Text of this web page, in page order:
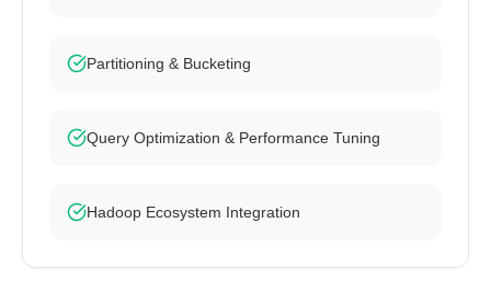
Partitioning & Bucketing
Query Optimization & Performance Tuning
Hadoop Ecosystem Integration